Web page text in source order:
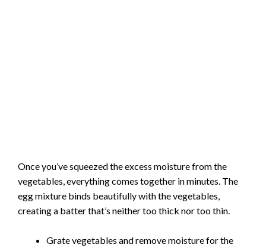
Once you’ve squeezed the excess moisture from the
vegetables, everything comes together in minutes. The
egg mixture binds beautifully with the vegetables,
creating a batter that’s neither too thick nor too thin.
Grate vegetables and remove moisture for the